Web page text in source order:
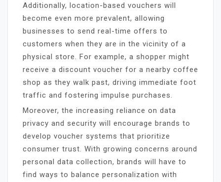
Additionally, location-based vouchers will
become even more prevalent, allowing
businesses to send real-time offers to
customers when they are in the vicinity of a
physical store. For example, a shopper might
receive a discount voucher for a nearby coffee
shop as they walk past, driving immediate foot
traffic and fostering impulse purchases.
Moreover, the increasing reliance on data
privacy and security will encourage brands to
develop voucher systems that prioritize
consumer trust. With growing concerns around
personal data collection, brands will have to
find ways to balance personalization with